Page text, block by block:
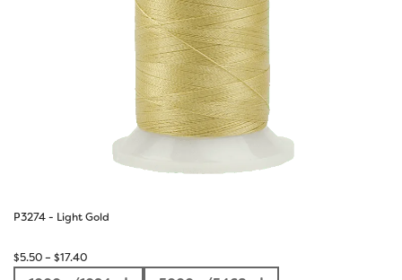
P3274 - Light Gold
$5.50– $17.40Price